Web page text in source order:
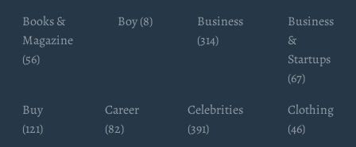
Books &
Magazine
(56)
Boy (8)
Business
(314)
Business
&
Startups
(67)
Buy
(121)
Career
(82)
Celebrities
(391)
Clothing
(46)